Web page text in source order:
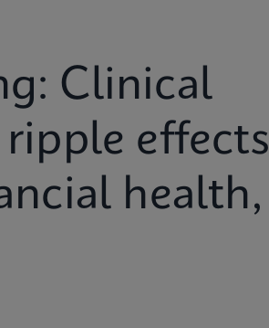
Clinical
effects
health,